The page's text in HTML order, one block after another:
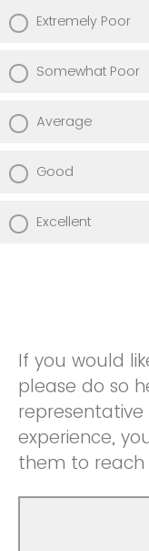
Extremely Poor
Somewhat Poor
Average
Good
Excellent
If you would
please do so
experience,
them to